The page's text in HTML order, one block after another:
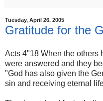
Tuesday, April 26, 2005
Gratitude for the
Acts 4"18 When the others
were answered and they
"God has also given the
sin and receiving eternal